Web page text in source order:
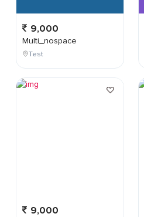
9,000
Multi_nospace
Test
9,000